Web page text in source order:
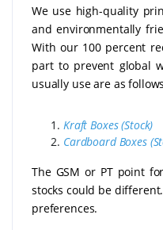
We use high-quality
and environmentally
With our 100 percent
part to prevent global
usually use are as
Kraft Boxes (Stock)
Cardboard Boxes
The GSM or PT point
stocks could be
preferences.